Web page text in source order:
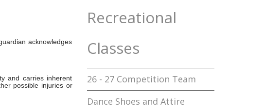
acknowledges
and carries inherent
possible injuries or
Recreational
Classes
26 - 27 Competition Team
Dance Shoes and Attire